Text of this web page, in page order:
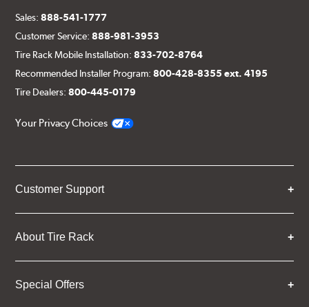
Sales:888-541-1777
Customer Service:888-981-3953
Tire Rack Mobile Installation:833-702-8764
Recommended Installer Program:800-428-8355 ext. 4195
Tire Dealers:800-445-0179
Your Privacy Choices
Customer Support
About Tire Rack
Special Offers